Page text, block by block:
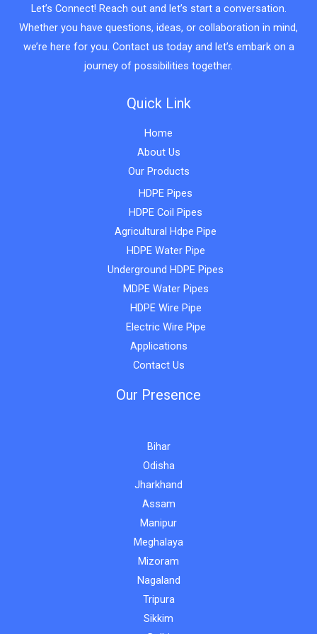
Let’s Connect! Reach out and let’s start a conversation.
Whether you have questions, ideas, or collaboration in mind,
we’re here for you. Contact us today and let’s embark on a
journey of possibilities together.
Quick Link
Home
About Us
Our Products
HDPE Pipes
HDPE Coil Pipes
Agricultural Hdpe Pipe
HDPE Water Pipe
Underground HDPE Pipes
MDPE Water Pipes
HDPE Wire Pipe
Electric Wire Pipe
Applications
Contact Us
Our Presence
Bihar
Odisha
Jharkhand
Assam
Manipur
Meghalaya
Mizoram
Nagaland
Tripura
Sikkim